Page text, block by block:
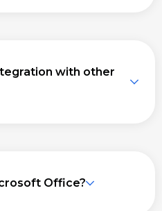
with other
Office?